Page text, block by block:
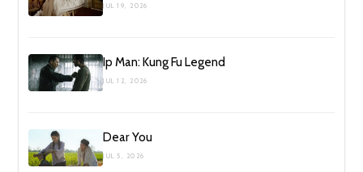
JUL 19, 2026
Ip Man: Kung Fu Legend
JUL 12, 2026
Dear You
JUL 5, 2026